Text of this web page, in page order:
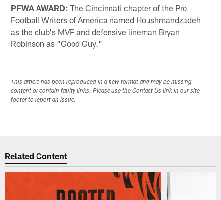
PFWA AWARD: The Cincinnati chapter of the Pro
Football Writers of America named Houshmandzadeh
as the club's MVP and defensive lineman Bryan
Robinson as "Good Guy."
This article has been reproduced in a new format and may be missing
content or contain faulty links. Please use the Contact Us link in our site
footer to report an issue.
Related Content